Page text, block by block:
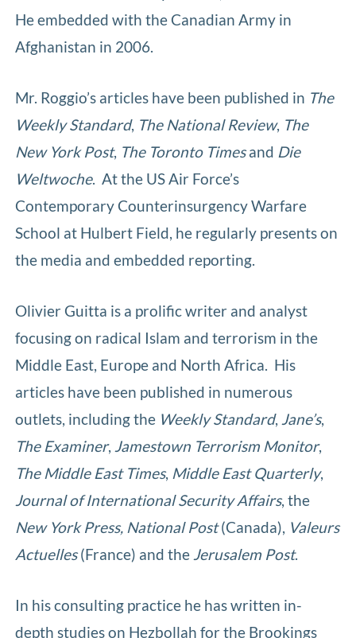
He embedded with the Canadian Army in
Afghanistan in 2006.
Mr. Roggio’s articles have been published in The
Weekly Standard, The National Review, The
New York Post, The Toronto Timesand Die
Weltwoche. At the US Air Force’s
Contemporary Counterinsurgency Warfare
School at Hulbert Field, he regularly presents on
the media and embedded reporting.
Olivier Guitta is a prolific writer and analyst
focusing on radical Islam and terrorism in the
Middle East, Europe and North Africa. His
articles have been published in numerous
outlets, including the Weekly Standard, Jane’s,
The Examiner, Jamestown Terrorism Monitor,
The Middle East Times, Middle East Quarterly,
Journal of International Security Affairs, the
New YorkPress, National Post(Canada), Valeurs
Actuelles(France) and the Jerusalem Post.
In his consulting practice he has written in-
depth studies on Hezbollah for the Brookings